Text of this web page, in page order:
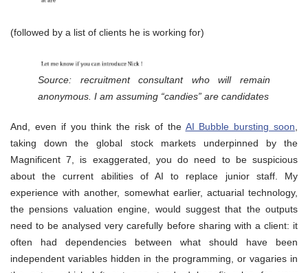
(followed by a list of clients he is working for)
Source: recruitment consultant who will remain
anonymous. I am assuming “candies” are candidates
And, even if you think the risk of the AI Bubble bursting soon
taking down the global stock markets underpinned by the
Magnificent 7, is exaggerated, you do need to be suspicious
about the current abilities of AI to replace junior staff. My
experience with another, somewhat earlier, actuarial technology,
the pensions valuation engine, would suggest that the outputs
need to be analysed very carefully before sharing with a client: it
often had dependencies between what should have been
independent variables hidden in the programming, or vagaries in